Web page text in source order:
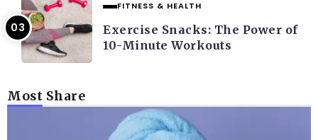
FITNESS & HEALTH
Exercise Snacks: The Power of
10-Minute Workouts
Most Share